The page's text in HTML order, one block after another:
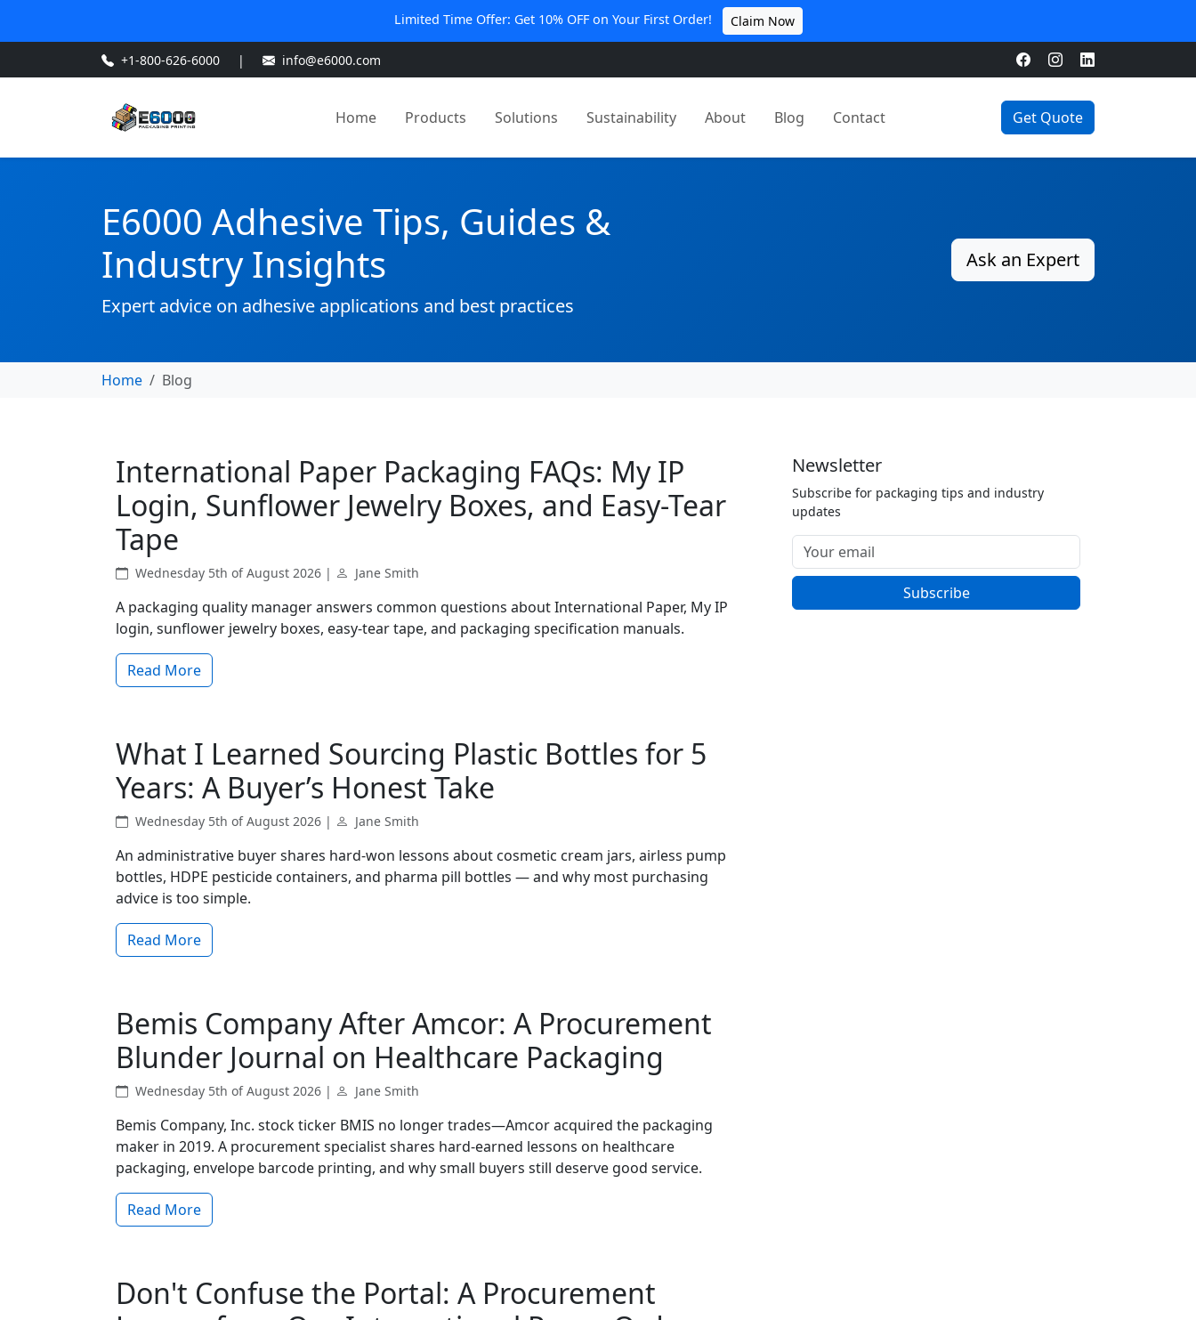
Limited Time Offer: Get 10% OFF on Your First Order! Claim Now
+1-800-626-6000 | info@e6000.com
Home Products Solutions Sustainability About Blog Contact Get Quote
E6000 Adhesive Tips, Guides &
Industry Insights
Expert advice on adhesive applications and best practices
Ask an Expert
Home Blog
International Paper Packaging FAQs: My IP
Login, Sunflower Jewelry Boxes, and Easy-Tear
Tape
Wednesday 5th of August 2026 | Jane Smith
A packaging quality manager answers common questions about International Paper, My IP
login, sunflower jewelry boxes, easy-tear tape, and packaging specification manuals.
Read More
What I Learned Sourcing Plastic Bottles for 5
Years: A Buyer’s Honest Take
Wednesday 5th of August 2026 | Jane Smith
An administrative buyer shares hard‑won lessons about cosmetic cream jars, airless pump
bottles, HDPE pesticide containers, and pharma pill bottles — and why most purchasing
advice is too simple.
Read More
Bemis Company After Amcor: A Procurement
Blunder Journal on Healthcare Packaging
Wednesday 5th of August 2026 | Jane Smith
Bemis Company, Inc. stock ticker BMIS no longer trades—Amcor acquired the packaging
maker in 2019. A procurement specialist shares hard-earned lessons on healthcare
packaging, envelope barcode printing, and why small buyers still deserve good service.
Read More
Don't Confuse the Portal: A Procurement
Newsletter
Subscribe for packaging tips and industry
updates
Subscribe